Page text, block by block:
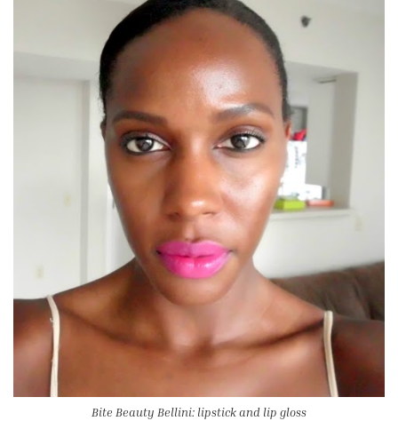
Bite Beauty Bellini: lipstick and lip gloss